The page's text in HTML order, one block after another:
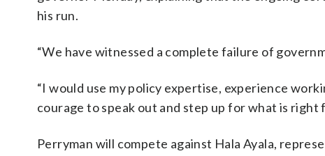
his run.
“We have witnessed a complete failure of
“I would use my policy expertise, experience
courage to speak out and step up for what is right
Perryman will compete against Hala Ayala,